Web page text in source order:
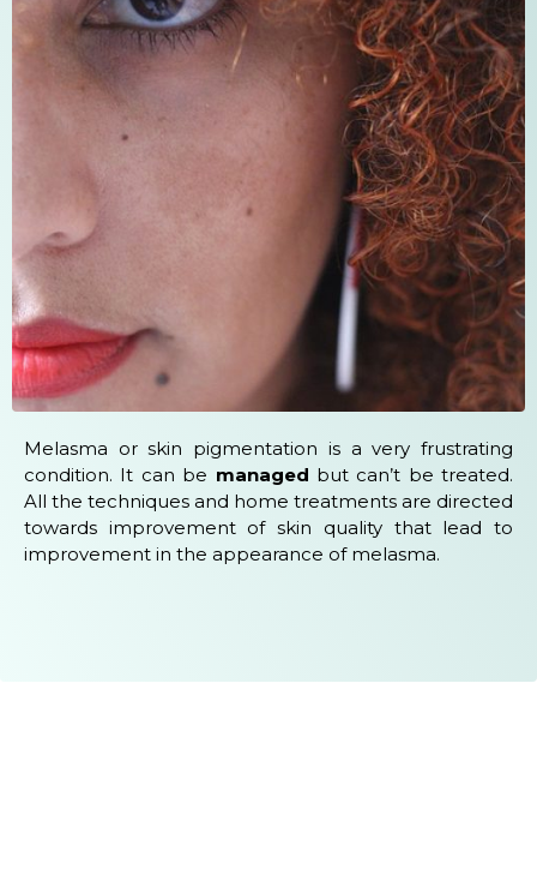
Melasma or skin pigmentation is a very frustrating
condition. It can be managed but can’t be treated.
All the techniques and home treatments are directed
towards improvement of skin quality that lead to
improvement in the appearance of melasma.